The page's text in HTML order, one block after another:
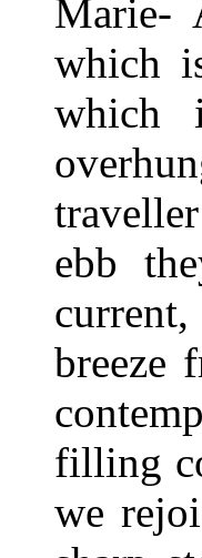
Marie-
which
which
ebb
breeze
filling
we